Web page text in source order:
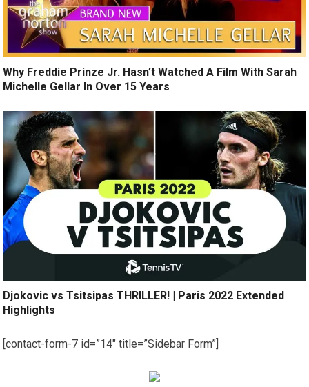
Why Freddie Prinze Jr. Hasn’t Watched A Film With Sarah
Michelle Gellar In Over 15 Years
Djokovic vs Tsitsipas THRILLER! | Paris 2022 Extended
Highlights
[contact-form-7 id=”14″ title=”Sidebar Form”]